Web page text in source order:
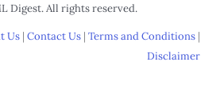
Digest. All rights reserved.
Us | Contact Us | Terms and Conditions |
Disclaimer